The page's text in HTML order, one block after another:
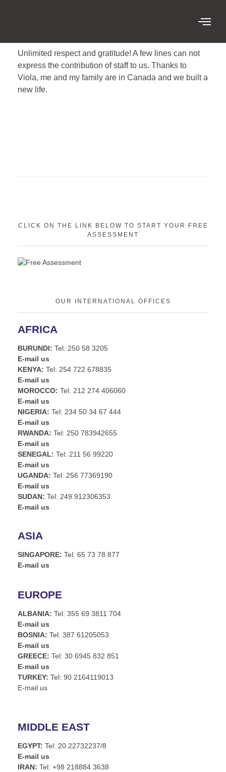
Unlimited respect and gratitude! A few lines can not
express the contribution of staff to us. Thanks to
Viola, me and my family are in Canada and we built a
new life.
CLICK ON THE LINK BELOW TO START YOUR FREE
ASSESSMENT
OUR INTERNATIONAL OFFICES
AFRICA
BURUNDI: Tel: 250 58 3205
E-mail us
KENYA: Tel: 254 722 678835
E-mail us
MOROCCO: Tel: 212 274 406060
E-mail us
NIGERIA: Tel: 234 50 34 67 444
E-mail us
RWANDA: Tel: 250 783942655
E-mail us
SENEGAL: Tel: 211 56 99220
E-mail us
UGANDA: Tel: 256 77369190
E-mail us
SUDAN: Tel: 249 912306353
E-mail us
ASIA
SINGAPORE: Tel: 65 73 78 877
E-mail us
EUROPE
ALBANIA: Tel: 355 69 3811 704
E-mail us
BOSNIA: Tel: 387 61205053
E-mail us
GREECE: Tel: 30 6945 832 851
E-mail us
TURKEY: Tel: 90 2164119013
E-mail us
MIDDLE EAST
EGYPT: Tel: 20 22732237/8
E-mail us
IRAN: Tel: +98 218884 3638